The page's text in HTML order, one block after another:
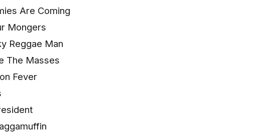
Are Coming
Mongers
Reggae Man
The Masses
Fever